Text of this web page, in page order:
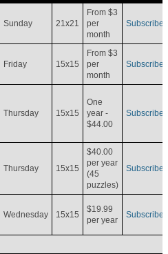
Sunday 21x21
From $3
per
month
Subscribe
Friday 15x15
From $3
per
month
Subscribe
Thursday 15x15
One
year -
$44.00
Subscribe
Thursday 15x15
$40.00
per year
(45
puzzles)
Subscribe
Wednesday 15x15
$19.99
per year
Subscribe